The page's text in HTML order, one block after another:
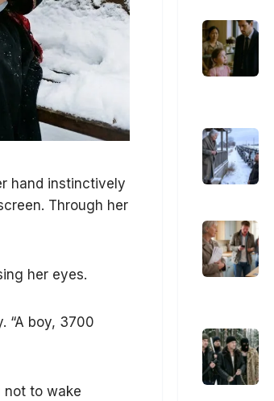
hand instinctively
Through her
her eyes.
“A boy, 3700
not to wake